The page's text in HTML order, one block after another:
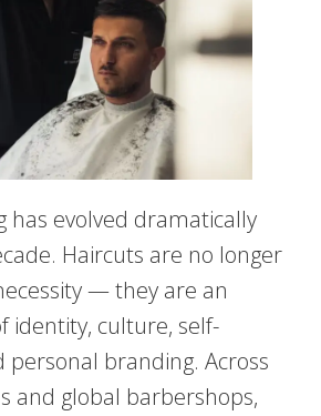
has evolved dramatically
Haircuts are no longer
— they are an
identity, culture, self-
personal branding. Across
and global barbershops,